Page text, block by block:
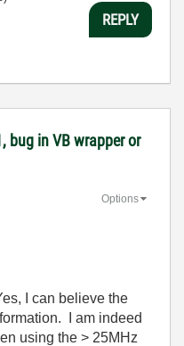
REPLY
bug in VB wrapper or
Options
I can believe the
I am indeed
using the > 25MHz